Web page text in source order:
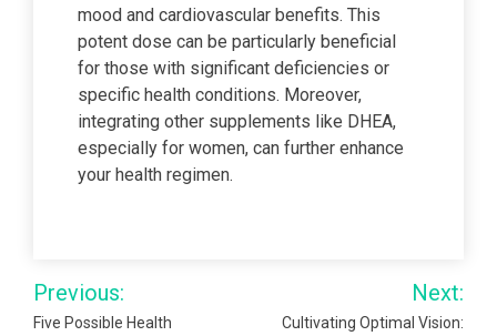
mood and cardiovascular benefits. This
potent dose can be particularly beneficial
for those with significant deficiencies or
specific health conditions. Moreover,
integrating other supplements like DHEA,
especially for women, can further enhance
your health regimen.
Post
navigation
Previous:
Five Possible Health
Next:
Cultivating Optimal Vision: